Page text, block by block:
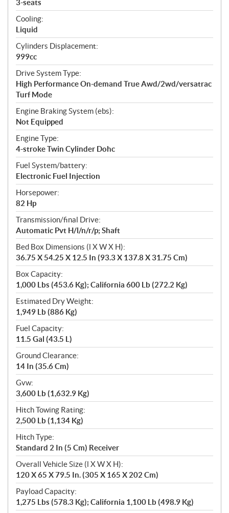
i
o
n
s
3-seats
Cooling:
Liquid
Cylinders Displacement:
999cc
Drive System Type:
High Performance On-demand True Awd/2wd/versatrac
Turf Mode
Engine Braking System (ebs):
Not Equipped
Engine Type:
4-stroke Twin Cylinder Dohc
Fuel System/battery:
Electronic Fuel Injection
Horsepower:
82 Hp
Transmission/final Drive:
Automatic Pvt H/l/n/r/p; Shaft
Bed Box Dimensions (l X W X H):
36.75 X 54.25 X 12.5 In (93.3 X 137.8 X 31.75 Cm)
Box Capacity:
1,000 Lbs (453.6 Kg); California 600 Lb (272.2 Kg)
Estimated Dry Weight:
1,949 Lb (886 Kg)
Fuel Capacity:
11.5 Gal (43.5 L)
Ground Clearance:
14 In (35.6 Cm)
Gvw:
3,600 Lb (1,632.9 Kg)
Hitch Towing Rating:
2,500 Lb (1,134 Kg)
Hitch Type:
Standard 2 In (5 Cm) Receiver
Overall Vehicle Size (l X W X H):
120 X 65 X 79.5 In. (305 X 165 X 202 Cm)
Payload Capacity:
1,275 Lbs (578.3 Kg); California 1,100 Lb (498.9 Kg)